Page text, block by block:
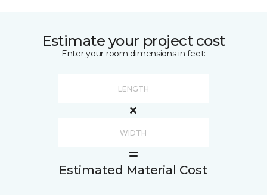
Estimate your project cost
Enter your room dimensions in feet:
Estimated Material Cost